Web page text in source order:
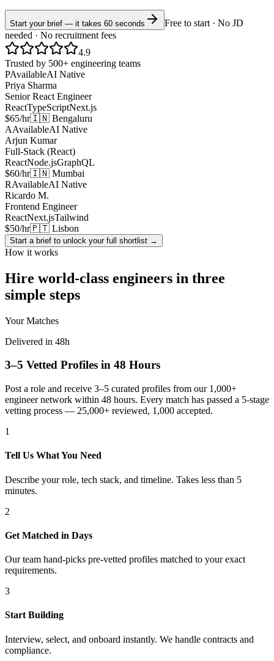
Start your brief — it takes 60 seconds
Free to start · No JD
needed · No recruitment fees
4.9
Trusted by 500+ engineering teams
PAvailableAI Native
Priya Sharma
Senior React Engineer
ReactTypeScriptNext.js
$65/hr🇮🇳 Bengaluru
AAvailableAI Native
Arjun Kumar
Full-Stack (React)
ReactNode.jsGraphQL
$60/hr🇮🇳 Mumbai
RAvailableAI Native
Ricardo M.
Frontend Engineer
ReactNext.jsTailwind
$50/hr🇵🇹 Lisbon
Start a brief to unlock your full shortlist →
How it works
Hire world-class engineers in three
simple steps
Your Matches
Delivered in 48h
3–5 Vetted Profiles in 48 Hours
Post a role and receive 3–5 curated profiles from our 1,000+
engineer network within 48 hours. Every match has passed a 5-stage
vetting process — 25,000+ reviewed, 1,000 accepted.
1
Tell Us What You Need
Describe your role, tech stack, and timeline. Takes less than 5
minutes.
2
Get Matched in Days
Our team hand-picks pre-vetted profiles matched to your exact
requirements.
3
Start Building
Interview, select, and onboard instantly. We handle contracts and
compliance.